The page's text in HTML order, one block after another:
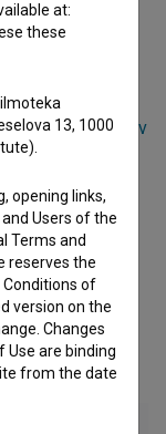
Short
,Nina Suvorov
by
.
Patino
at:
these
13, 1000
opening links,
Users of the
Terms and
reserves the
Conditions of
version on the
Changes
Use are binding
from the date